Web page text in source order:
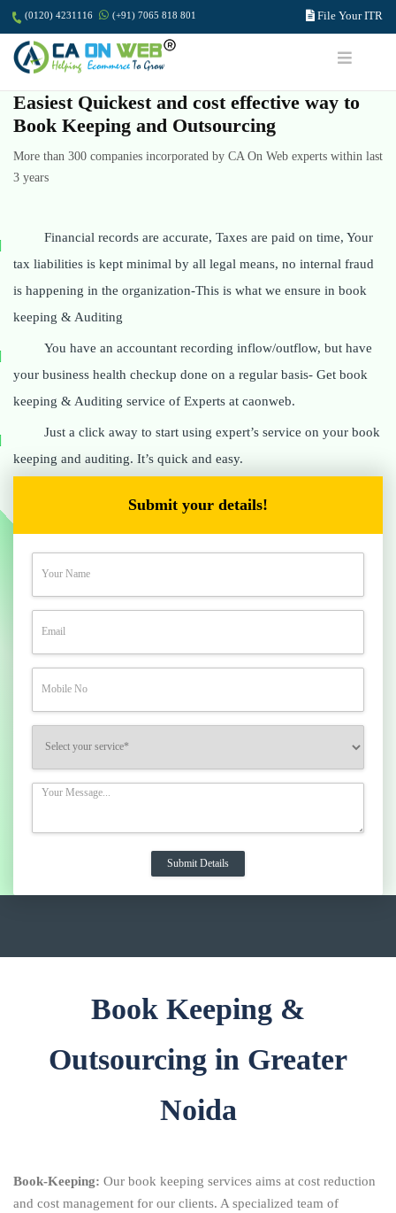
(0120) 4231116 (+91) 7065 818 801 File Your ITR
Easiest Quickest and cost effective way to
Book Keeping and Outsourcing
More than 300 companies incorporated by CA On Web experts within last
3 years
Financial records are accurate, Taxes are paid on time, Your
tax liabilities is kept minimal by all legal means, no internal fraud
is happening in the organization-This is what we ensure in book
keeping & Auditing
You have an accountant recording inflow/outflow, but have
your business health checkup done on a regular basis- Get book
keeping & Auditing service of Experts at caonweb.
Just a click away to start using expert’s service on your book
keeping and auditing. It’s quick and easy.
Submit your details!
Book Keeping &
Outsourcing in Greater
Noida
Book-Keeping: Our book keeping services aims at cost reduction
and cost management for our clients. A specialized team of